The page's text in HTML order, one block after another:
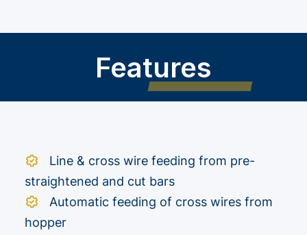
Features
Line & cross wire feeding from pre-
straightened and cut bars
Automatic feeding of cross wires from
hopper